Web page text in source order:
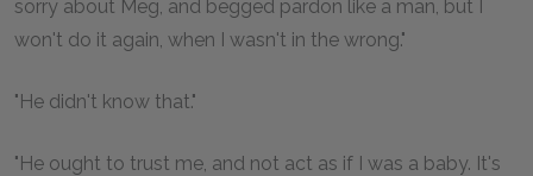
sorry about Meg, and begged pardon like a man, but I
won't do it again, when I wasn't in the wrong."
"He didn't know that."
"He ought to trust me, and not act as if I was a baby. It's